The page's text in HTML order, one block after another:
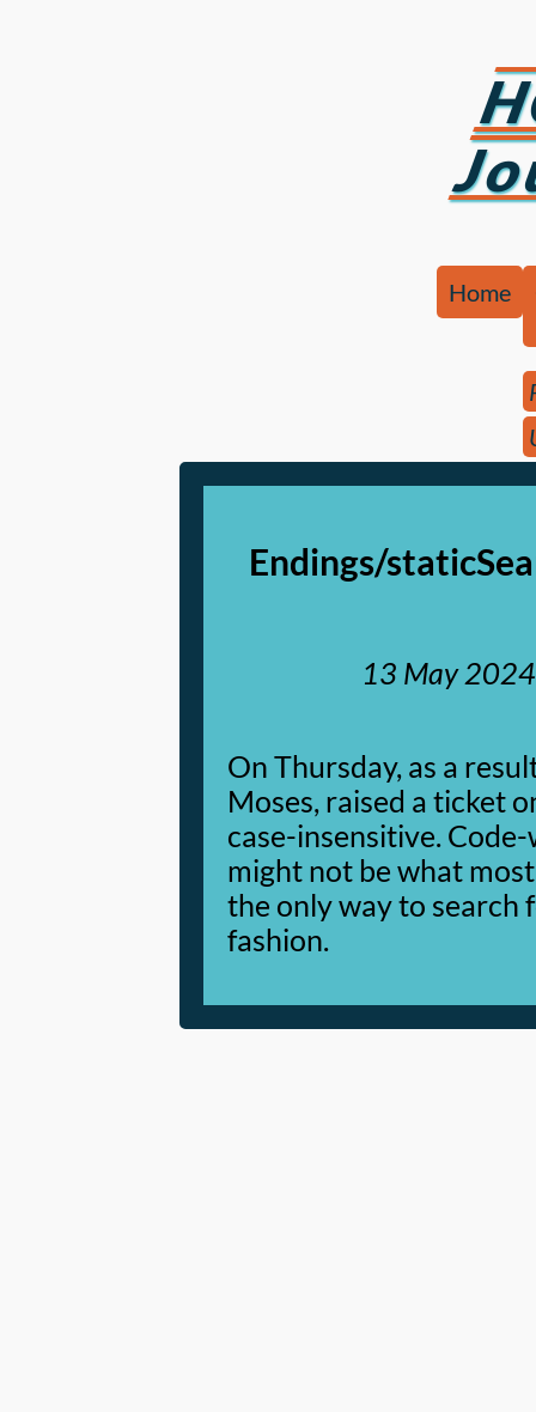
Home
Endings/
13 May 2024
On Thursday, as a
Moses, raised a ticket
case-insensitive.
might not be what
the only way to search
fashion.